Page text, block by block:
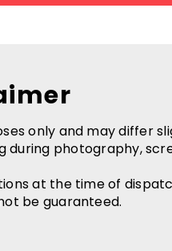
only and may differ
photography,
at the time of
be guaranteed.